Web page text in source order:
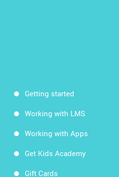
Getting started
Working with LMS
Working with Apps
Get Kids Academy
Gift Cards